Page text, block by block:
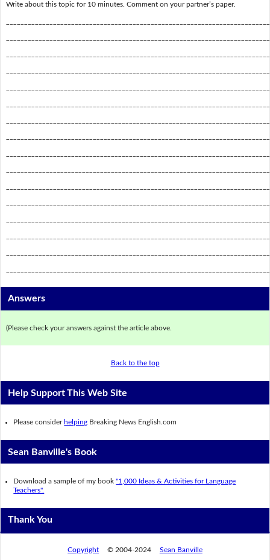
Write about this topic for 10 minutes. Comment on your partner’s paper.
Answers
(Please check your answers against the article above.
Back to the top
Help Support This Web Site
Please consider helping Breaking News English.com
Sean Banville's Book
Download a sample of my book"1,000 Ideas & Activities for Language
Teachers".
Thank You
Copyright © 2004-2024 Sean Banville